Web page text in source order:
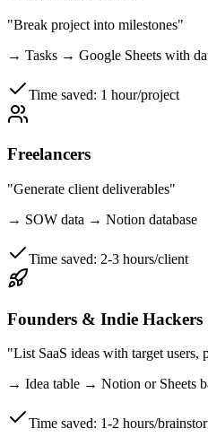
"Break project into milestones"
→ Tasks → Google Sheets with
Time saved: 1 hour/project
Freelancers
"Generate client deliverables"
→ SOW data → Notion database
Time saved: 2-3 hours/client
Founders & Indie Hackers
"List SaaS ideas with target users,
→ Idea table → Notion or Sheets
Time saved: 1-2 hours/